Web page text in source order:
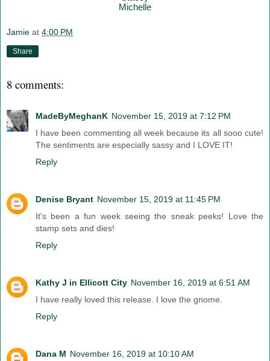
Michelle
Jamie at 4:00 PM
Share
8 comments:
MadeByMeghanK November 15, 2019 at 7:12 PM
I have been commenting all week because its all sooo cute!
The sentiments are especially sassy and I LOVE IT!
Reply
Denise Bryant November 15, 2019 at 11:45 PM
It's been a fun week seeing the sneak peeks! Love the
stamp sets and dies!
Reply
Kathy J in Ellicott City November 16, 2019 at 6:51 AM
I have really loved this release. I love the gnome.
Reply
Dana M November 16, 2019 at 10:10 AM